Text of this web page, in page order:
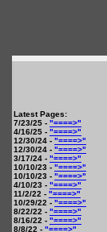
Latest Pages:
7/23/25 - "====>"
4/16/25 - "====>"
12/30/24 - "====>"
12/30/24 - "====>"
3/17/24 - "====>"
10/10/23 - "====>"
10/10/23 - "====>"
4/10/23 - "====>"
11/2/22 - "====>"
10/29/22 - "====>"
8/22/22 - "====>"
8/16/22 - "====>"
8/8/22 - "====>"